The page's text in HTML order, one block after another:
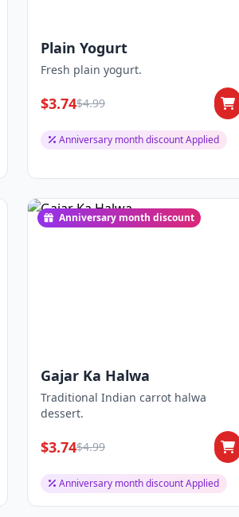
Plain Yogurt
Fresh plain yogurt.
$3.74$4.99
Anniversary month discount Applied
Anniversary month discount
Gajar Ka Halwa
Traditional Indian carrot halwa
dessert.
$3.74$4.99
Anniversary month discount Applied